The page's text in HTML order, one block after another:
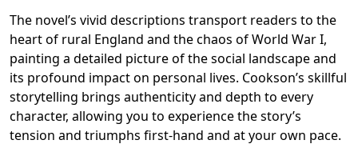
The novel’s vivid descriptions transport readers to the
heart of rural England and the chaos of World War I,
painting a detailed picture of the social landscape and
its profound impact on personal lives. Cookson’s skillful
storytelling brings authenticity and depth to every
character, allowing you to experience the story’s
tension and triumphs first-hand and at your own pace.